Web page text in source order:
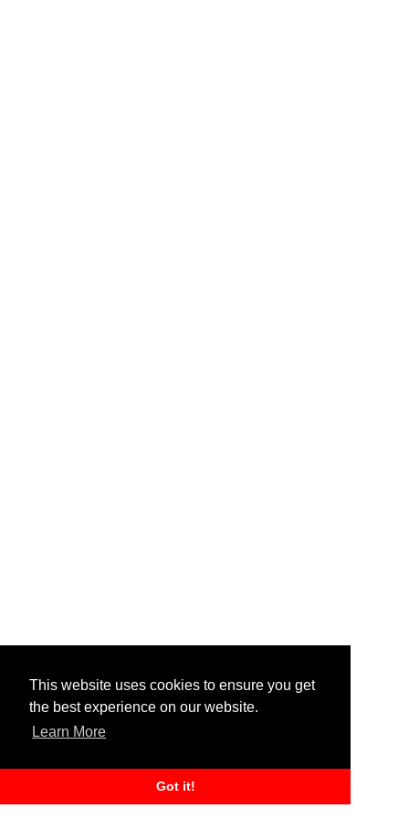
This website uses cookies to ensure you get
the best experience on our website.
Learn More
Got it!